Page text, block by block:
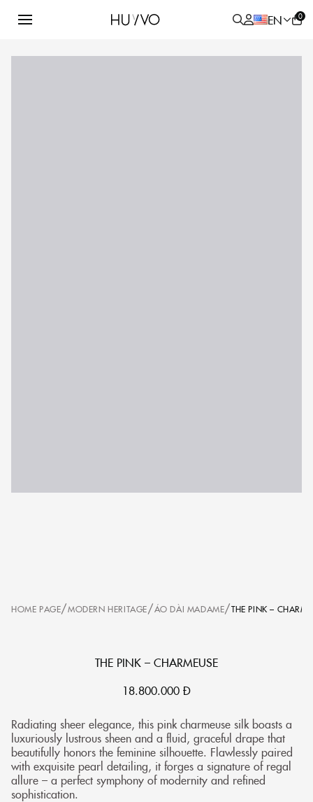
EN 0
HOME PAGE/MODERN HERITAGE/ÁO DÀI MADAME/THE PINK –
THE PINK – CHARMEUSE
18.800.000 Đ
Radiating sheer elegance, this pink charmeuse silk boasts a
luxuriously lustrous sheen and a fluid, graceful drape that
beautifully honors the feminine silhouette. Flawlessly paired
with exquisite pearl detailing, it forges a signature of regal
allure – a perfect symphony of modernity and refined
sophistication.